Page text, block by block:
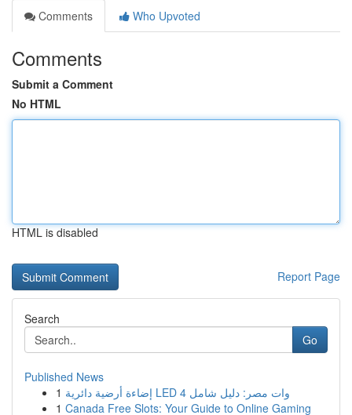
Comments
Who Upvoted
Comments
Submit a Comment
No HTML
HTML is disabled
Report Page
Search
Go
Published News
1
إضاءة أرضية دائرية LED 4 وات مصر: دليل شامل
1 Canada Free Slots: Your Guide to Online Gaming